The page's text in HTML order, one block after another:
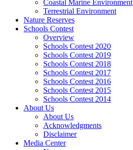
Coastal Marine Environment
Terrestrial Environment
Nature Reserves
Schools Contest
Overview
Schools Contest 2020
Schools Contest 2019
Schools Contest 2018
Schools Contest 2017
Schools Contest 2016
Schools Contest 2015
Schools Contest 2014
About Us
About Us
Acknowledgments
Disclaimer
Media Center